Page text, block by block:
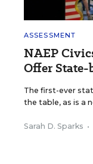
ASSESSMENT
NAEP
Offer State-
The first-ever
the table, as is a
Sarah D. Sparks •